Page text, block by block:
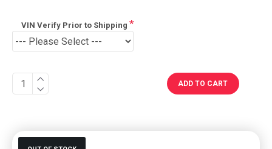
VIN Verify Prior to Shipping
ADD TO CART